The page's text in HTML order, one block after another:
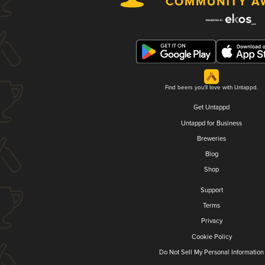
Find beers you'll love with Untappd.
Get Untappd
Untappd for Business
Breweries
Blog
Shop
Support
Terms
Privacy
Cookie Policy
Do Not Sell My Personal Information